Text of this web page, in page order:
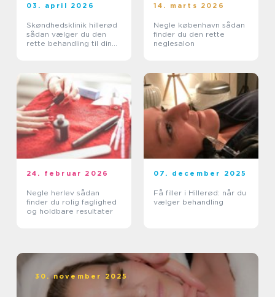
03. april 2026
Skøndhedsklinik hillerød
sådan vælger du den
rette behandling til din
14. marts 2026
Negle københavn sådan
finder du den rette
neglesalon
24. februar 2026
Negle herlev sådan
finder du rolig faglighed
og holdbare resultater
07. december 2025
Få filler i Hillerød: når du
vælger behandling
30. november 2025